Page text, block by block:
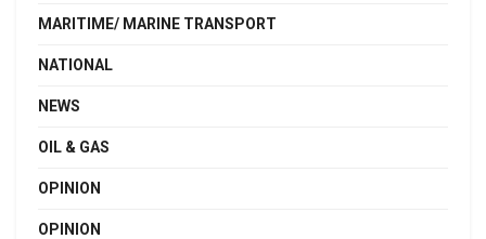
MARITIME/ MARINE TRANSPORT
NATIONAL
NEWS
OIL & GAS
OPINION
OPINION